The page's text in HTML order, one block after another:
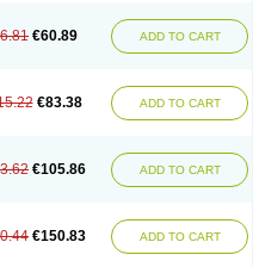
€60.89 ADD TO CART
€83.38 ADD TO CART
€105.86 ADD TO CART
€150.83 ADD TO CART